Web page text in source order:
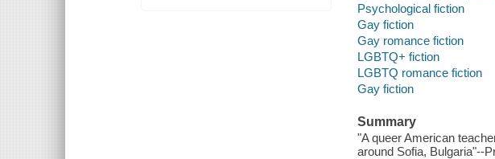
Psychological fiction
Gay fiction
Gay romance fiction
LGBTQ+ fiction
LGBTQ romance fiction
Gay fiction
Summary
"A queer American
around Sofia, Bulgaria"--